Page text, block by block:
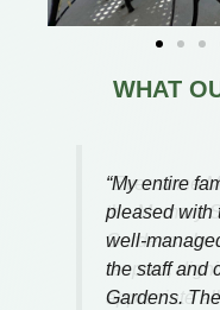
WHAT
Ever since
the Memory
Gardens she
respect,
appreciate